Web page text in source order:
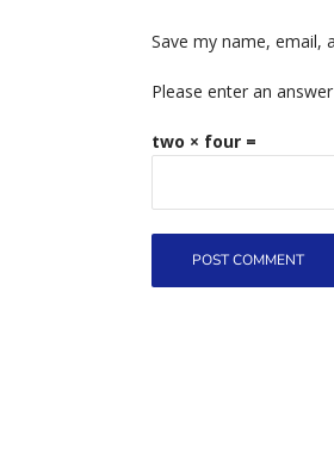
Save my name, email,
Please enter an
two × four =